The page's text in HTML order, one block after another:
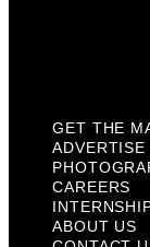
GET THE
ADVERTISE
CAREERS
ABOUT US